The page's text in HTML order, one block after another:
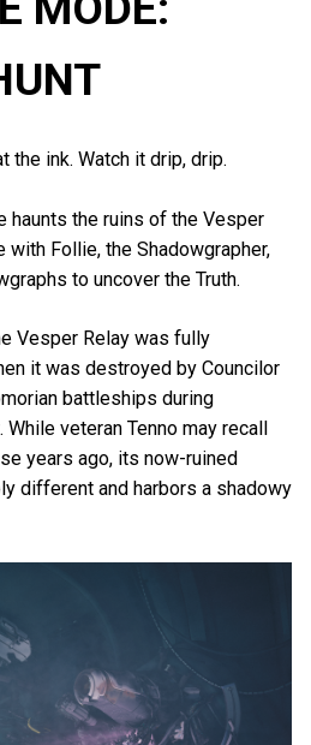
the ink. Watch it drip, drip.
haunts the ruins of the Vesper
with Follie, the Shadowgrapher,
to uncover the Truth.
Vesper Relay was fully
it was destroyed by Councilor
battleships during
veteran Tenno may recall
years ago, its now-ruined
different and harbors a shadowy